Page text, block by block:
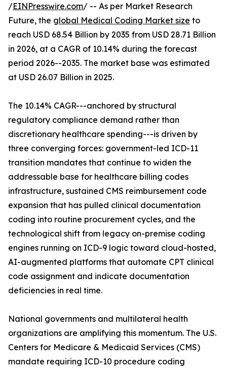
/EINPresswire.com/ -- As per Market Research
Future, the global Medical Coding Market size to
reach USD 68.54 Billion by 2035 from USD 28.71 Billion
in 2026, at a CAGR of 10.14% during the forecast
period 2026--2035. The market base was estimated
at USD 26.07 Billion in 2025.
The 10.14% CAGR---anchored by structural
regulatory compliance demand rather than
discretionary healthcare spending---is driven by
three converging forces: government-led ICD-11
transition mandates that continue to widen the
addressable base for healthcare billing codes
infrastructure, sustained CMS reimbursement code
expansion that has pulled clinical documentation
coding into routine procurement cycles, and the
technological shift from legacy on-premise coding
engines running on ICD-9 logic toward cloud-hosted,
AI-augmented platforms that automate CPT clinical
code assignment and indicate documentation
deficiencies in real time.
National governments and multilateral health
organizations are amplifying this momentum. The U.S.
Centers for Medicare & Medicaid Services (CMS)
mandate requiring ICD-10 procedure coding